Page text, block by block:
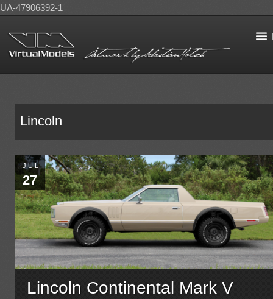
UA-47906392-1
Lincoln
JUL
27
Lincoln Continental Mark V